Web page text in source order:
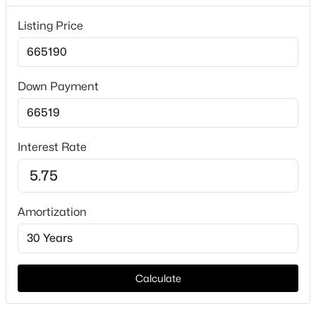
$300,000
3
Beds Baths Sqft
Acres
5976 Fm 1827 , Mckinney, TX 75071
MLS#: 21350900
New - 22 Hours Ago
Price per Sq Ft
$222
Lot Features
CornerLot and InteriorLot
Lot Size (Acres)
0.1463
Interior Details
EatInKitchen, GraniteCounters, HighSpeedInternet,
KitchenIsland, OpenFloorplan and SmartHome
Appliances
Dishwasher, Disposal, GasOven, GasRange,
Microwave, TanklessWaterHeater and
Listing Price
Down Payment
Interest Rate
Amortization
Calculate